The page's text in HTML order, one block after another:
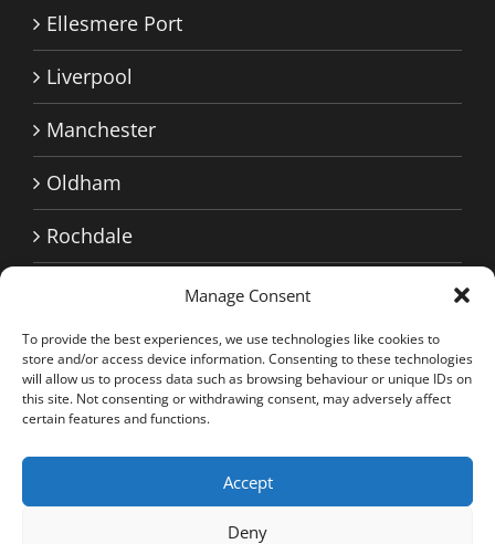
Manage Consent
To provide the best experiences, we use technologies like cookies to
store and/or access device information. Consenting to these technologies
will allow us to process data such as browsing behaviour or unique IDs on
this site. Not consenting or withdrawing consent, may adversely affect
certain features and functions.
Accept
Deny
Ellesmere Port
Liverpool
Manchester
Oldham
Rochdale
Salford
Concrete Warrington